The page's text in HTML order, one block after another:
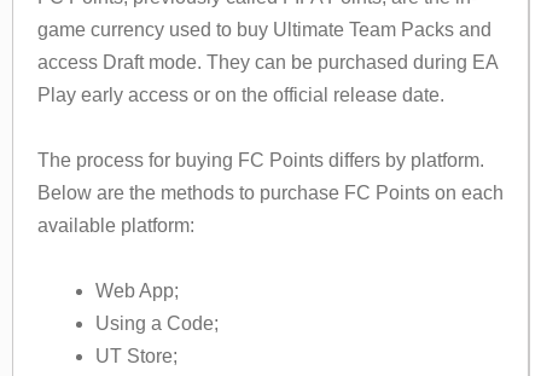
game currency used to buy Ultimate Team Packs and
access Draft mode. They can be purchased during EA
Play early access or on the official release date.
The process for buying FC Points differs by platform.
Below are the methods to purchase FC Points on each
available platform:
Web App;
Using a Code;
UT Store;